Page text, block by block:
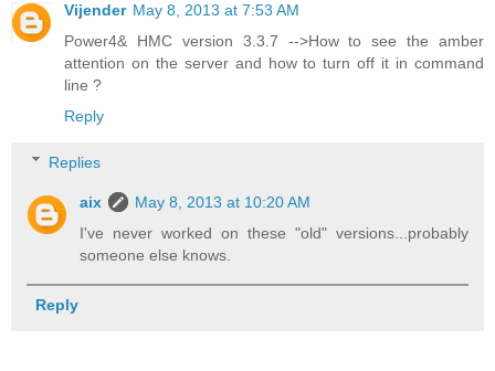
Vijender May 8, 2013 at 7:53 AM
Power4& HMC version 3.3.7 -->How to see the amber
attention on the server and how to turn off it in command
line ?
Reply
Replies
aix
May 8, 2013 at 10:20 AM
I've never worked on these "old" versions...probably
someone else knows.
Reply